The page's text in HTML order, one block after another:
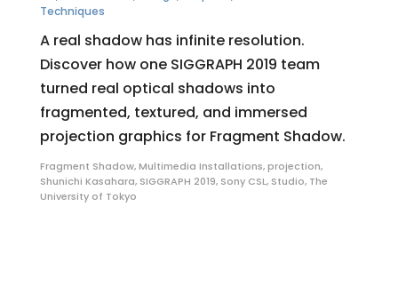
Techniques
A real shadow has infinite resolution.
Discover how one SIGGRAPH 2019 team
turned real optical shadows into
fragmented, textured, and immersed
projection graphics for Fragment Shadow.
Fragment Shadow,Multimedia Installations,projection,
Shunichi Kasahara, SIGGRAPH 2019, Sony CSL, Studio, The
University of Tokyo